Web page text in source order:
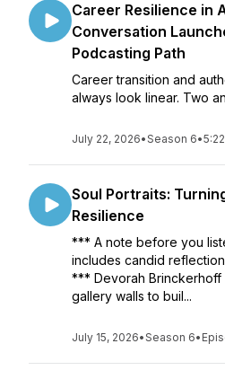
Career Resilience in
Conversation
Podcasting Path
Career transition and
always look linear. Two
July 22, 2026•Season 6•5:22
Soul Portraits:
Resilience
*** A note before you
includes candid
*** Devorah Brinckerhoff
gallery walls to buil...
July 15, 2026•Season 6•